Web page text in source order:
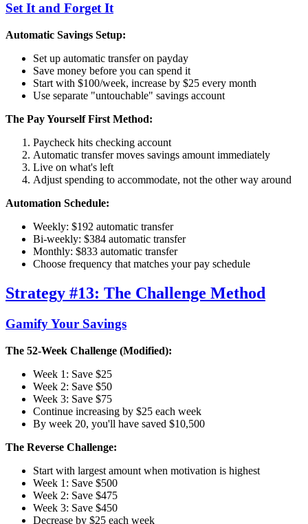
Set It and Forget It
Automatic Savings Setup:
Set up automatic transfer on payday
Save money before you can spend it
Start with $100/week, increase by $25 every month
Use separate "untouchable" savings account
The Pay Yourself First Method:
Paycheck hits checking account
Automatic transfer moves savings amount immediately
Live on what's left
Adjust spending to accommodate, not the other way around
Automation Schedule:
Weekly: $192 automatic transfer
Bi-weekly: $384 automatic transfer
Monthly: $833 automatic transfer
Choose frequency that matches your pay schedule
Strategy #13: The Challenge Method
Gamify Your Savings
The 52-Week Challenge (Modified):
Week 1: Save $25
Week 2: Save $50
Week 3: Save $75
Continue increasing by $25 each week
By week 20, you'll have saved $10,500
The Reverse Challenge:
Start with largest amount when motivation is highest
Week 1: Save $500
Week 2: Save $475
Week 3: Save $450
Decrease by $25 each week